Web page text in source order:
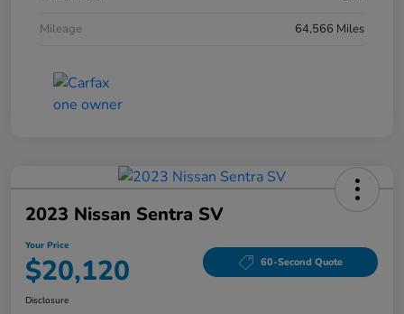
Mileage
64,566 Miles
2023 Nissan Sentra SV
Your Price
$20,120 60-Second Quote
Disclosure